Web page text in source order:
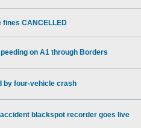
fines CANCELLED
on A1 through Borders
by four-vehicle crash
blackspot recorder goes live